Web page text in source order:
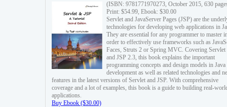
(ISBN: 9781771970273, October 2015, 630
Print: $54.99, Ebook: $30.00
Servlet and JavaServer Pages (JSP) are the
technologies for developing web applications in
They are essential for any programmer to master
order to effectively use frameworks such as
Faces, Struts 2 or Spring MVC. Covering Servlet
and JSP 2.3, this book explains the important
programming concepts and design models in
development as well as related technologies and
features in the latest versions of Servlet and JSP. With comprehensive
coverage and a lot of examples, this book is a guide to building real-
applications.
Buy Ebook ($30.00)